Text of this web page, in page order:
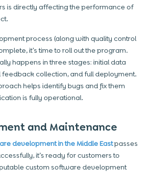
is directly affecting the performance of
process (along with quality control
it’s time to roll out the program.
happens in three stages: initial data
collection, and full deployment.
helps identify bugs and fix them
is fully operational.
and Maintenance
development in the MiddleEastpasses
it’s ready for customers to
custom software development